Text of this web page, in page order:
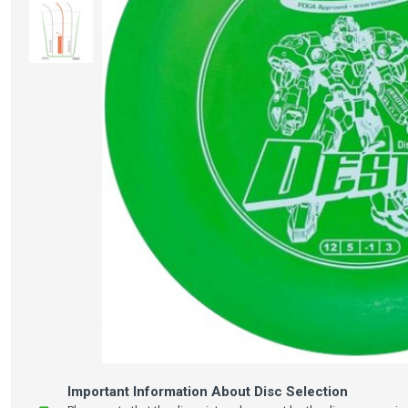
Important Information About Disc Selection